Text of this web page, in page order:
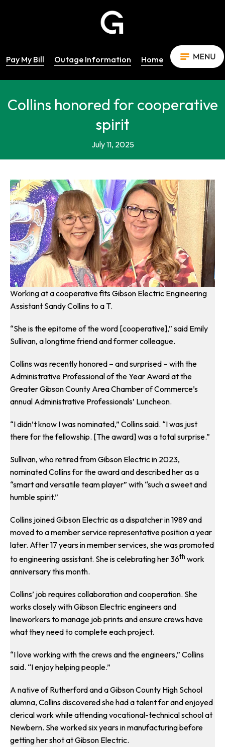
Pay My Bill Outage Information Home
Collins honored for cooperative
spirit
July 11, 2025
Working at a cooperative fits Gibson Electric Engineering
Assistant Sandy Collins to a T.
“She is the epitome of the word [cooperative],” said Emily
Sullivan, a longtime friend and former colleague.
Collins was recently honored – and surprised – with the
Administrative Professional of the Year Award at the
Greater Gibson County Area Chamber of Commerce’s
annual Administrative Professionals’ Luncheon.
“I didn’t know I was nominated,” Collins said. “I was just
there for the fellowship. [The award] was a total surprise.”
Sullivan, who retired from Gibson Electric in 2023,
nominated Collins for the award and described her as a
“smart and versatile team player” with “such a sweet and
humble spirit.”
Collins joined Gibson Electric as a dispatcher in 1989 and
moved to a member service representative position a year
later. After 17 years in member services, she was promoted
to engineering assistant. She is celebrating her 36th work
anniversary this month.
Collins’ job requires collaboration and cooperation. She
works closely with Gibson Electric engineers and
lineworkers to manage job prints and ensure crews have
what they need to complete each project.
“I love working with the crews and the engineers,” Collins
said. “I enjoy helping people.”
A native of Rutherford and a Gibson County High School
alumna, Collins discovered she had a talent for and enjoyed
clerical work while attending vocational-technical school at
Newbern. She worked six years in manufacturing before
getting her shot at Gibson Electric.